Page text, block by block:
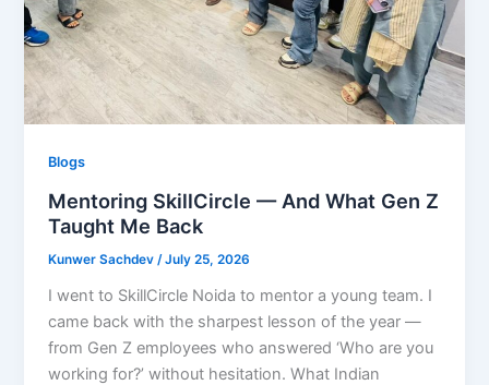
Blogs
Mentoring SkillCircle — And What Gen Z
Taught Me Back
Kunwer Sachdev /July 25, 2026
I went to SkillCircle Noida to mentor a young team. I
came back with the sharpest lesson of the year —
from Gen Z employees who answered ‘Who are you
working for?’ without hesitation. What Indian